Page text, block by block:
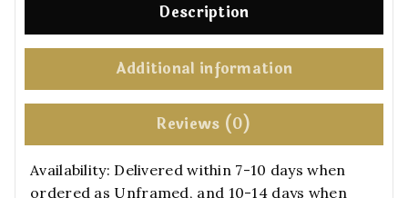
Description
Additional information
Reviews (0)
Availability: Delivered within 7-10 days when
ordered as Unframed, and 10-14 days when